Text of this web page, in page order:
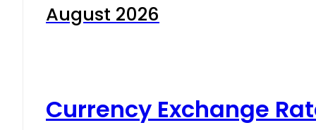
August 2026
Currency Exchange